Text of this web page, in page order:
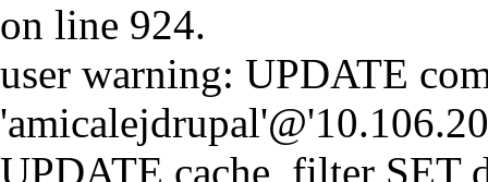
on line 924.
user warning: UPDATE
UPDATE cache_filter SET